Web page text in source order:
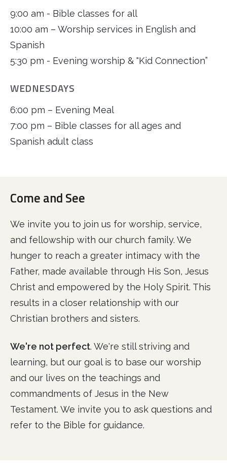
9:00 am - Bible classes for all
10:00 am – Worship services in English and
Spanish
5:30 pm - Evening worship & "Kid Connection”
WEDNESDAYS
6:00 pm – Evening Meal
7:00 pm – Bible classes for all ages and
Spanish adult class
Come and See
We invite you to join us for worship, service,
and fellowship with our church family. We
hunger to reach a greater intimacy with the
Father, made available through His Son, Jesus
Christ and empowered by the Holy Spirit. This
results in a closer relationship with our
Christian brothers and sisters.
We're not perfect. We're still striving and
learning, but our goal is to base our worship
and our lives on the teachings and
commandments of Jesus in the New
Testament. We invite you to ask questions and
refer to the Bible for guidance.